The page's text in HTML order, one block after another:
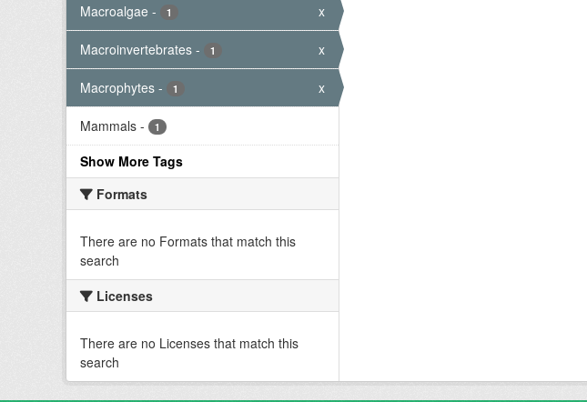
Macroalgae - 1 x
Macroinvertebrates - 1 x
Macrophytes - 1 x
Mammals - 1
Show More Tags
Formats
There are no Formats that match this
search
Licenses
There are no Licenses that match this
search